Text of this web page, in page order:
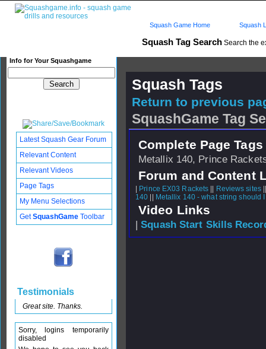
Squash Tag Search Search the
Info for Your Squashgame
Squash Game Home Squash
Squash Tags
Return to previous
SquashGame Tag
Complete Page
Metallix 140, Prince
Forum and Content
Prince EX03 Rackets Reviews sites
140
Metallix 140 - what string should
Video Links
|Squash Start Skills
Latest Squash Gear Forum
Relevant Content
Relevant Videos
Page Tags
My Menu Selections
GetSquashGame Toolbar
Testimonials
Great site. Thanks.
Sorry, logins temporarily
disabled